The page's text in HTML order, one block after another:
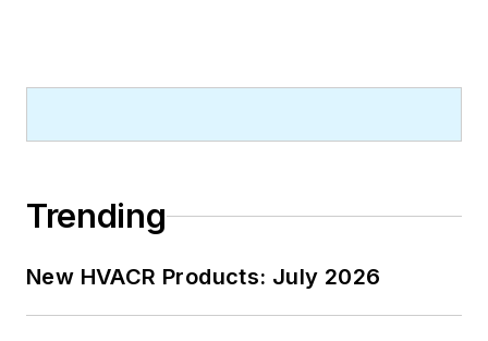
Trending
New HVACR Products: July 2026